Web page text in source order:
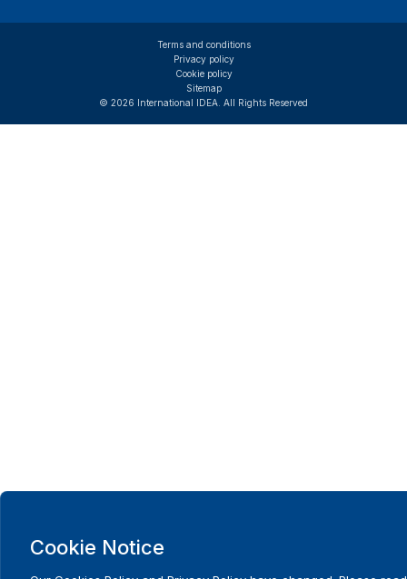
© 2026 International IDEA. All Rights Reserved
Terms and conditions
Privacy policy
Cookie policy
Sitemap
Cookie Notice